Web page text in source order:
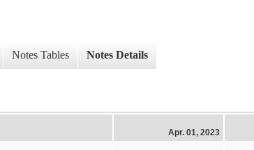
Notes Tables Notes Details
Apr. 01, 2023